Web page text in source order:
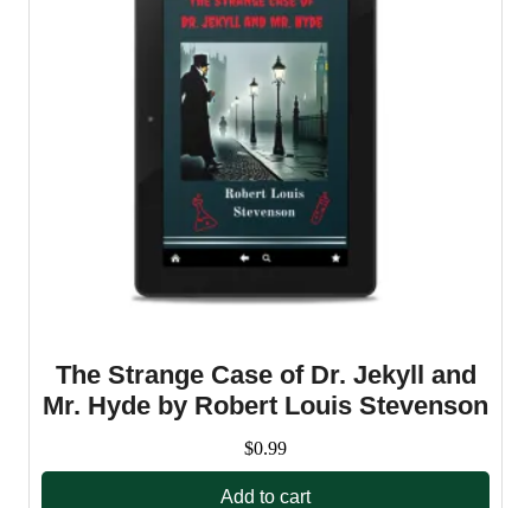
The Strange Case of Dr. Jekyll and
Mr. Hyde by Robert Louis Stevenson
$0.99
Add to cart